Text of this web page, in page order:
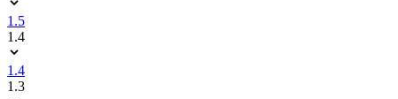
1.5
1.4
1.4
1.3